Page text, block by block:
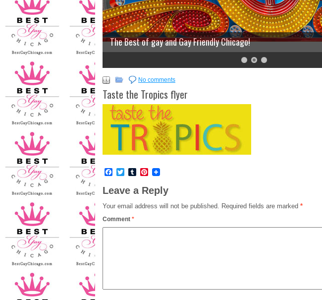
The Best of gay and Gay Friendly Chicago!
No comments
Taste the Tropics flyer
Facebook
TwitterTumblrPinterest
Leave a Reply
Your email address will not be published. Required fields are marked *
Comment *